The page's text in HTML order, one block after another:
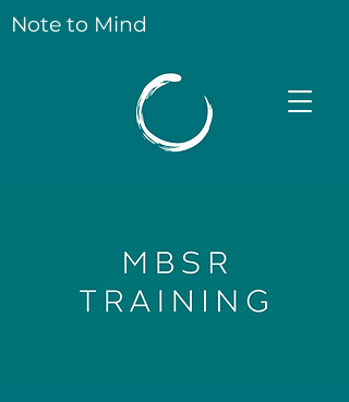
Note to Mind